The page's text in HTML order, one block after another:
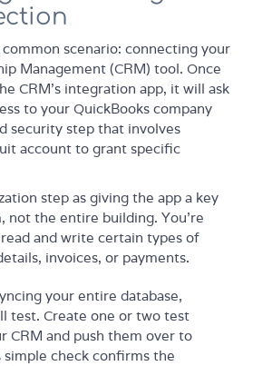
scenario: connecting your
Management (CRM) tool. Once
CRM’s integration app, it will ask
to your QuickBooks company
security step that involves
account to grant specific
step as giving the app a key
not the entire building. You're
and write certain types of
invoices, or payments.
your entire database,
test. Create one or two test
CRM and push them over to
simple check confirms the